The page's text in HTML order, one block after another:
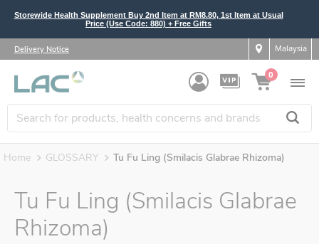
Storewide Health Supplement Buy 2nd Item at RM8.80, 1st Item at Usual
Price (Use Code: 880) + Free Gifts
Delivery Notice Malaysia
0
Home GLOSSARY Tu Fu Ling (Smilacis Glabrae Rhizoma)
Tu Fu Ling (Smilacis Glabrae
Rhizoma)